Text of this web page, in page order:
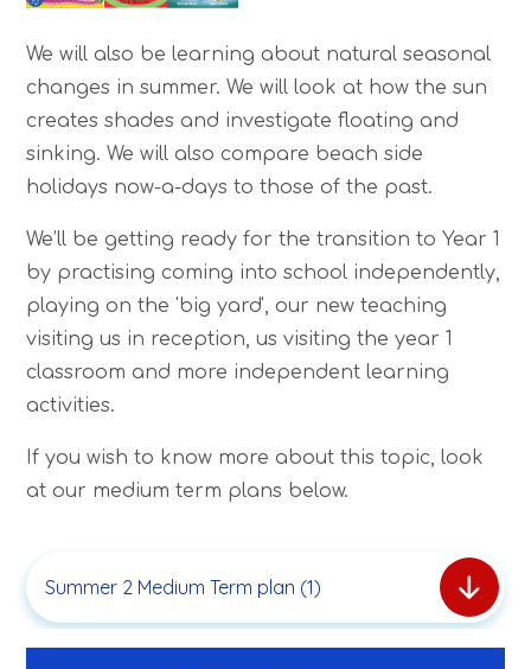
We will also be learning about natural seasonal
changes in summer. We will look at how the sun
creates shades and investigate floating and
sinking. We will also compare beach side
holidays now-a-days to those of the past.
We’ll be getting ready for the transition to Year 1
by practising coming into school independently,
playing on the 'big yard', our new teaching
visiting us in reception, us visiting the year 1
classroom and more independent learning
activities.
If you wish to know more about this topic, look
at our medium term plans below.
Summer 2 Medium Term plan (1)